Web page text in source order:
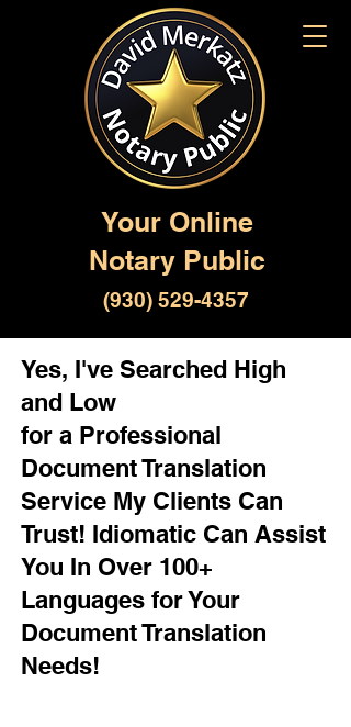
Your Online
Notary Public
(930) 529-4357
Yes, I've Searched High
and Low
for a Professional
Document Translation
Service My Clients Can
Trust! Idiomatic Can Assist
You In Over 100+
Languages for Your
Document Translation
Needs!